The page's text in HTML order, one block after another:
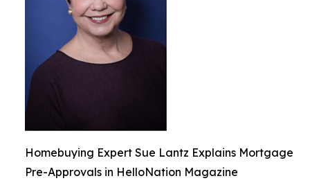
Homebuying Expert Sue Lantz Explains Mortgage
Pre-Approvals in HelloNation Magazine